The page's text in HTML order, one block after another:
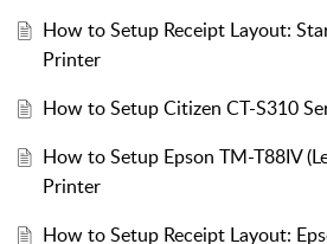
How to Setup Receipt Layout:
Printer
How to Setup Citizen CT-S310
How to Setup Epson TM-T88IV
Printer
How to Setup Receipt Layout: